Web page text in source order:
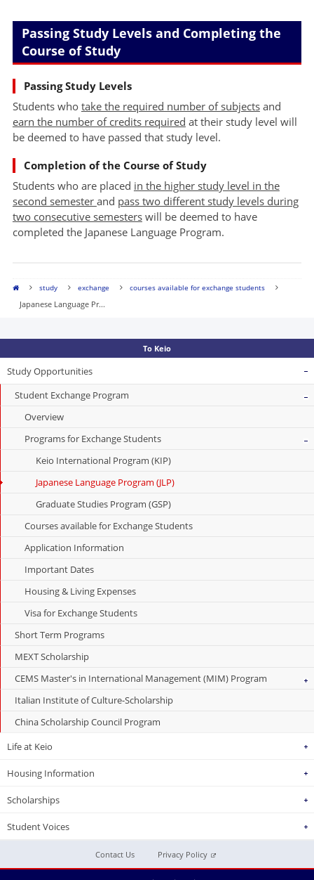
Passing Study Levels and Completing the
Course of Study
Passing Study Levels
Students who take the required number of subjectsand
earn the number of credits required at their study level will
be deemed to have passed that study level.
Completion of the Course of Study
Students who are placed in the higher study level in the
second semester and pass two different study levels during
two consecutive semesterswill be deemed to have
completed the Japanese Language Program.
study exchange courses available for exchange students
Japanese Language Pr...
To Keio
Study Opportunities
Student Exchange Program
Overview
Programs for Exchange Students
Keio International Program (KIP)
Japanese Language Program (JLP)
Graduate Studies Program (GSP)
Courses available for Exchange Students
Application Information
Important Dates
Housing & Living Expenses
Visa for Exchange Students
Short Term Programs
MEXT Scholarship
CEMS Master's in International Management (MIM) Program
Italian Institute of Culture-Scholarship
China Scholarship Council Program
Life at Keio
Housing Information
Scholarships
Student Voices
Contact Us Privacy Policy